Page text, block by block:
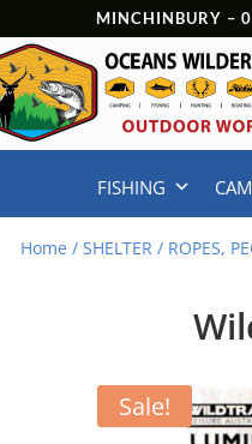
MINCHINBURY –
FISHING
Home /SHELTER / ROPES,
Sale!